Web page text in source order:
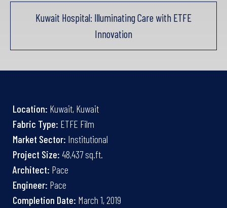
Kuwait Hospital: Illuminating Care with ETFE
Innovation
Location: Kuwait, Kuwait
Fabric Type: ETFE Film
Market Sector: Institutional
Project Size: 48,437 sq.ft.
Architect: Pace
Engineer: Pace
Completion Date: March 1, 2019